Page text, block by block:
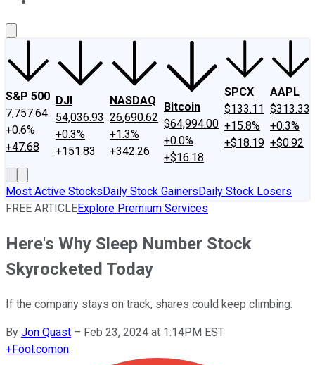
S&P 500
7,757.64
+0.6%
+47.68
DJI
54,036.93
+0.3%
+151.83
NASDAQ
26,690.62
+1.3%
+342.26
Bitcoin
$64,994.00
+0.0%
+$16.18
SPCX
$133.11
+15.8%
+$18.19
AAPL
$313.33
+0.3%
+$0.92
Most Active StocksDaily Stock GainersDaily Stock Losers
FREE ARTICLEExplore Premium Services
Here's Why Sleep Number Stock
Skyrocketed Today
If the company stays on track, shares could keep climbing.
By Jon Quast – Feb 23, 2024 at 1:14PM EST
+Fool.comon